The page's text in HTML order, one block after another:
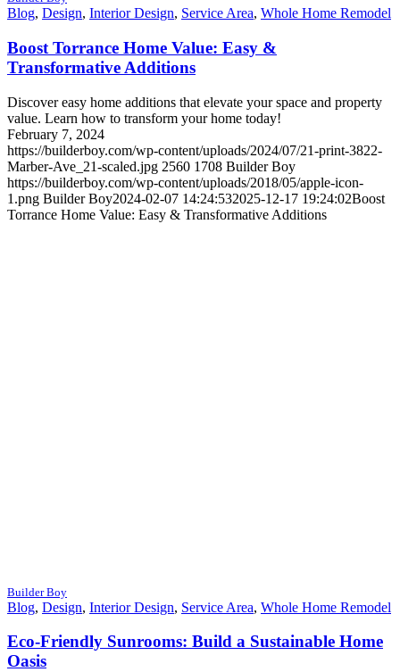
Blog, Design, Interior Design, Service Area, Whole Home Remodel
Boost Torrance Home Value: Easy &
Transformative Additions
Discover easy home additions that elevate your space and property
value. Learn how to transform your home today!
February 7, 2024
https://builderboy.com/wp-content/uploads/2024/07/21-print-3822-
Marber-Ave_21-scaled.jpg 2560 1708 Builder Boy
https://builderboy.com/wp-content/uploads/2018/05/apple-icon-
1.png Builder Boy2024-02-07 14:24:532025-12-17 19:24:02Boost
Torrance Home Value: Easy & Transformative Additions
Builder Boy
Blog, Design, Interior Design, Service Area, Whole Home Remodel
Eco-Friendly Sunrooms: Build a Sustainable Home
Oasis